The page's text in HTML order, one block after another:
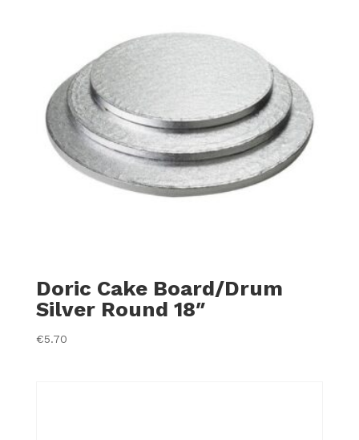
Doric Cake Board/Drum
Silver Round 18″
€5.70